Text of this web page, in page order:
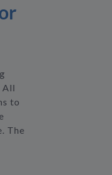
All
to
The